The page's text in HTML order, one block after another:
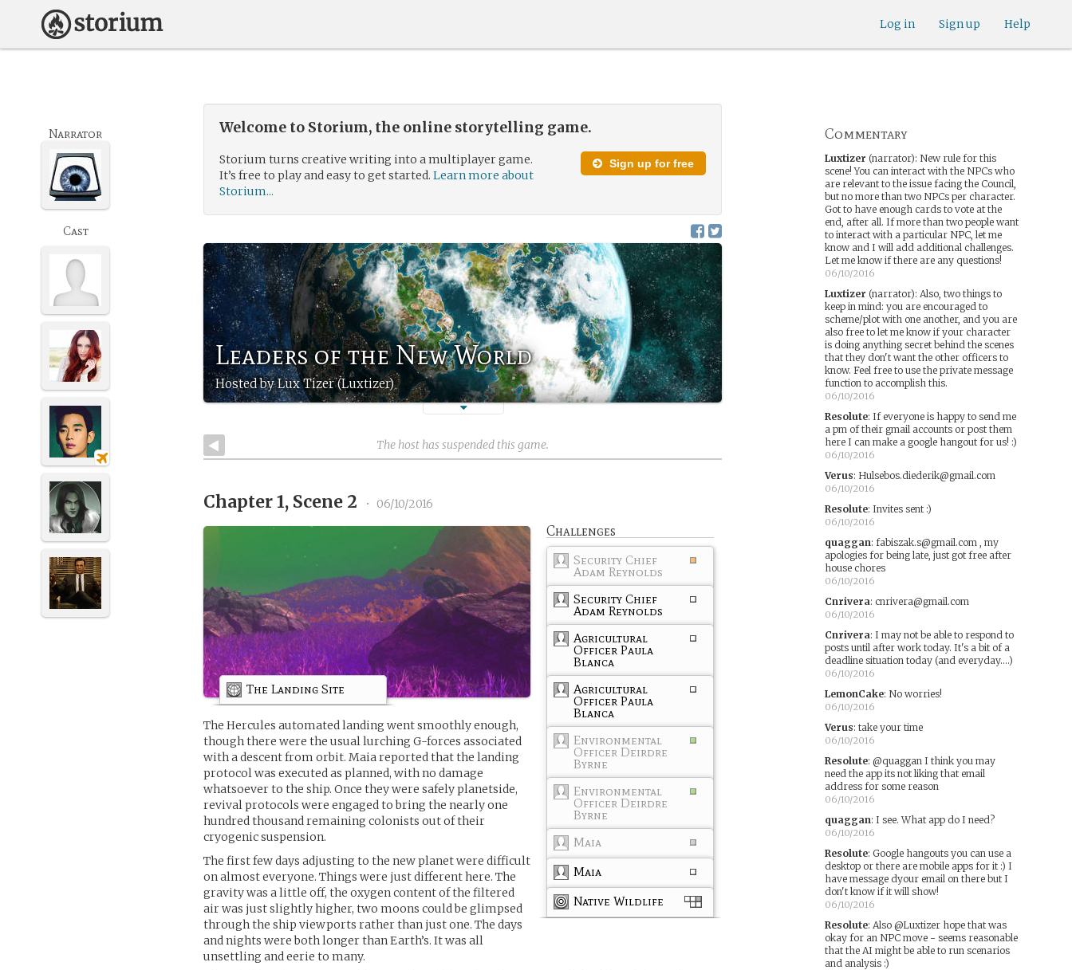
Help
Sign up
Log in
Welcome to Storium, the online storytelling game.
Sign up for free
Storium turns creative writing into a multiplayer game.
It’s free to play and easy to get started.Learn more about
Storium...
Leaders of the New World
Hosted by Lux Tizer (Luxtizer)
Narrator
Cast
The host has suspended this game.
Chapter 1, Scene 2 • 06/10/2016
Challenges
Security Chief
Adam Reynolds
Security Chief
Adam Reynolds
Agricultural
Officer Paula
Blanca
Agricultural
Officer Paula
Blanca
Environmental
Officer Deirdre
Byrne
Environmental
Officer Deirdre
Byrne
Maia
Maia
Native Wildlife
The Landing Site
The Hercules automated landing went smoothly enough,
though there were the usual lurching G-forces associated
with a descent from orbit. Maia reported that the landing
protocol was executed as planned, with no damage
whatsoever to the ship. Once they were safely planetside,
revival protocols were engaged to bring the nearly one
hundred thousand remaining colonists out of their
cryogenic suspension.
The first few days adjusting to the new planet were difficult
on almost everyone. Things were just different here. The
gravity was a little off, the oxygen content of the filtered
air was just slightly higher, two moons could be glimpsed
through the ship viewports rather than just one. The days
and nights were both longer than Earth’s. It was all
unsettling and eerie to many.
Commentary
Luxtizer (narrator): New rule for this
scene! You can interact with the NPCs who
are relevant to the issue facing the Council,
but no more than two NPCs per character.
Got to have enough cards to vote at the
end, after all. If more than two people want
to interact with a particular NPC, let me
know and I will add additional challenges.
Let me know if there are any questions!
06/10/2016
Luxtizer (narrator): Also, two things to
keep in mind: you are encouraged to
scheme/plot with one another, and you are
also free to let me know if your character
is doing anything secret behind the scenes
that they don't want the other officers to
know. Feel free to use the private message
function to accomplish this.
06/10/2016
Resolute: If everyone is happy to send me
a pm of their gmail accounts or post them
here I can make a google hangout for us! :)
06/10/2016
Verus: Hulsebos.diederik@gmail.com
06/10/2016
Resolute: Invites sent :)
06/10/2016
quaggan: fabiszak.s@gmail.com , my
apologies for being late, just got free after
house chores
06/10/2016
Cnrivera: cnrivera@gmail.com
06/10/2016
Cnrivera: I may not be able to respond to
posts until after work today. It's a bit of a
deadline situation today (and everyday....)
06/10/2016
LemonCake: No worries!
06/10/2016
Verus: take your time
06/10/2016
Resolute: @quaggan I think you may
need the app its not liking that email
address for some reason
06/10/2016
quaggan: I see. What app do I need?
06/10/2016
Resolute: Google hangouts you can use a
desktop or there are mobile apps for it :) I
have message dyour email on there but I
don't know if it will show!
06/10/2016
Resolute: Also @Luxtizer hope that was
okay for an NPC move - seems reasonable
that the AI might be able to run scenarios
and analysis :)